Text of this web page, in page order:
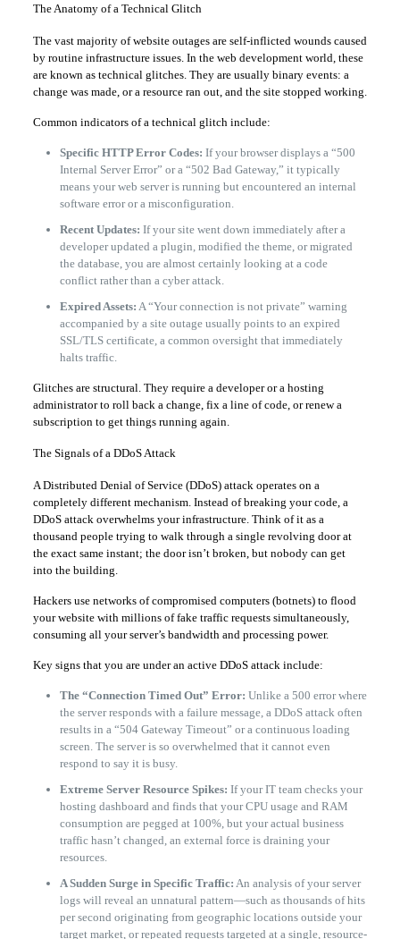
The Anatomy of a Technical Glitch
The vast majority of website outages are self-inflicted wounds caused
by routine infrastructure issues. In the web development world, these
are known as technical glitches. They are usually binary events: a
change was made, or a resource ran out, and the site stopped working.
Common indicators of a technical glitch include:
Specific HTTP Error Codes: If your browser displays a “500
Internal Server Error” or a “502 Bad Gateway,” it typically
means your web server is running but encountered an internal
software error or a misconfiguration.
Recent Updates: If your site went down immediately after a
developer updated a plugin, modified the theme, or migrated
the database, you are almost certainly looking at a code
conflict rather than a cyber attack.
Expired Assets: A “Your connection is not private” warning
accompanied by a site outage usually points to an expired
SSL/TLS certificate, a common oversight that immediately
halts traffic.
Glitches are structural. They require a developer or a hosting
administrator to roll back a change, fix a line of code, or renew a
subscription to get things running again.
The Signals of a DDoS Attack
A Distributed Denial of Service (DDoS) attack operates on a
completely different mechanism. Instead of breaking your code, a
DDoS attack overwhelms your infrastructure. Think of it as a
thousand people trying to walk through a single revolving door at
the exact same instant; the door isn’t broken, but nobody can get
into the building.
Hackers use networks of compromised computers (botnets) to flood
your website with millions of fake traffic requests simultaneously,
consuming all your server’s bandwidth and processing power.
Key signs that you are under an active DDoS attack include:
The “Connection Timed Out” Error: Unlike a 500 error where
the server responds with a failure message, a DDoS attack often
results in a “504 Gateway Timeout” or a continuous loading
screen. The server is so overwhelmed that it cannot even
respond to say it is busy.
Extreme Server Resource Spikes: If your IT team checks your
hosting dashboard and finds that your CPU usage and RAM
consumption are pegged at 100%, but your actual business
traffic hasn’t changed, an external force is draining your
resources.
A Sudden Surge in Specific Traffic: An analysis of your server
logs will reveal an unnatural pattern—such as thousands of hits
per second originating from geographic locations outside your
target market, or repeated requests targeted at a single, resource-